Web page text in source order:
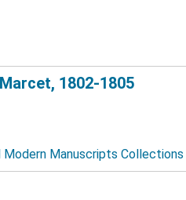
1802-1805
Modern Manuscripts Collections